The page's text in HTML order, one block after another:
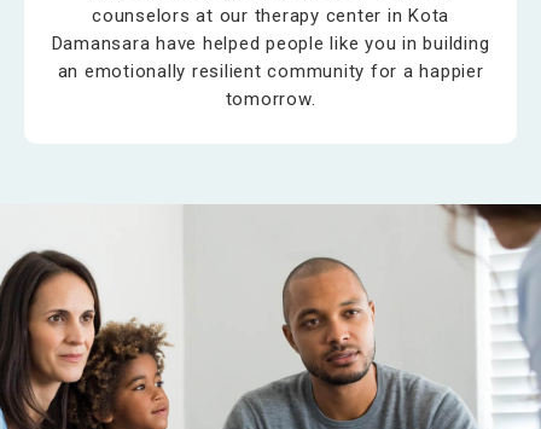
counselors at our therapy center in Kota
Damansara have helped people like you in building
an emotionally resilient community for a happier
tomorrow.